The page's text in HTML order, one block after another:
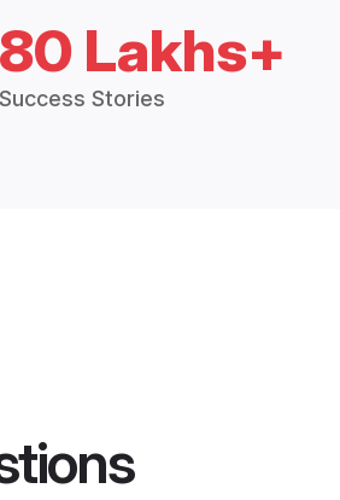
80 Lakhs+
Success Stories